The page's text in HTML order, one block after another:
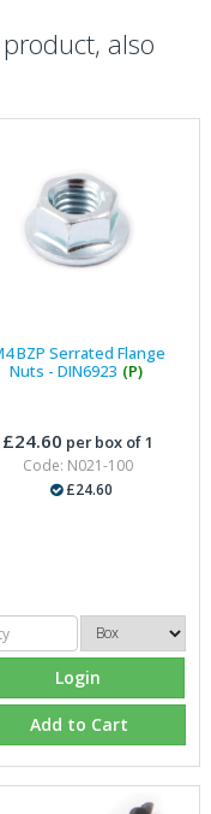
also
BZP Serrated Flange
Nuts - DIN6923 (P)
£24.60 per box of 1
Code: N021-100
£24.60
Login
Add to Cart